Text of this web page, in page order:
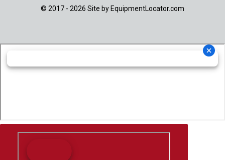
© 2017 - 2026 Site by EquipmentLocator.com